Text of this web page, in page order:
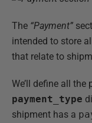
The “Payment”
intended to store
that relate to
We’ll define all
payment_type
shipment has a